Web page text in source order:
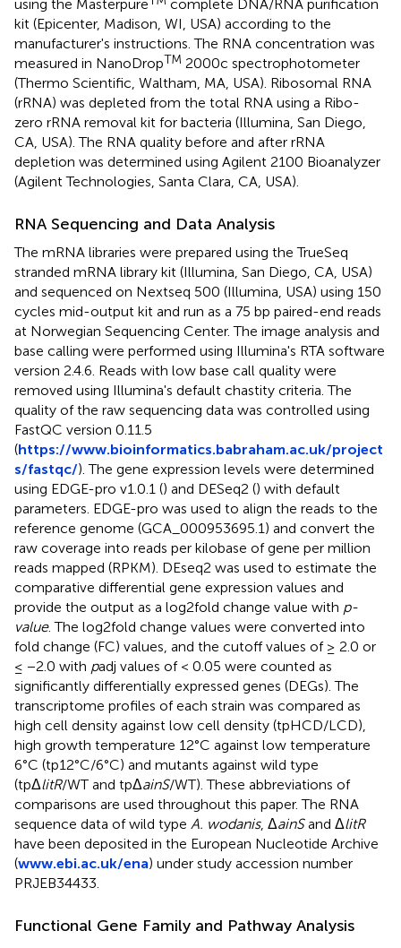
using the Masterpure
complete DNA/RNA purification
kit (Epicenter, Madison, WI, USA) according to the
manufacturer's instructions. The RNA concentration was
measured in NanoDropTM 2000c spectrophotometer
(Thermo Scientific, Waltham, MA, USA). Ribosomal RNA
(rRNA) was depleted from the total RNA using a Ribo-
zero rRNA removal kit for bacteria (Illumina, San Diego,
CA, USA). The RNA quality before and after rRNA
depletion was determined using Agilent 2100 Bioanalyzer
(Agilent Technologies, Santa Clara, CA, USA).
RNA Sequencing and Data Analysis
The mRNA libraries were prepared using the TrueSeq
stranded mRNA library kit (Illumina, San Diego, CA, USA)
and sequenced on Nextseq 500 (Illumina, USA) using 150
cycles mid-output kit and run as a 75 bp paired-end reads
at Norwegian Sequencing Center. The image analysis and
base calling were performed using Illumina's RTA software
version 2.4.6. Reads with low base call quality were
removed using Illumina's default chastity criteria. The
quality of the raw sequencing data was controlled using
FastQC version 0.11.5
(https://www.bioinformatics.babraham.ac.uk/project
s/fastqc/). The gene expression levels were determined
using EDGE-pro v1.0.1 () and DESeq2 () with default
parameters. EDGE-pro was used to align the reads to the
reference genome (GCA_000953695.1) and convert the
raw coverage into reads per kilobase of gene per million
reads mapped (RPKM). DEseq2 was used to estimate the
comparative differential gene expression values and
provide the output as a log2fold change value with p-
value. The log2fold change values were converted into
fold change (FC) values, and the cutoff values of ≥ 2.0 or
≤ −2.0 with padj values of < 0.05 were counted as
significantly differentially expressed genes (DEGs). The
transcriptome profiles of each strain was compared as
high cell density against low cell density (tpHCD/LCD),
high growth temperature 12°C against low temperature
6°C (tp12°C/6°C) and mutants against wild type
(tpΔlitR/WT and tpΔainS/WT). These abbreviations of
comparisons are used throughout this paper. The RNA
sequence data of wild type A. wodanis, ΔainSand ΔlitR
have been deposited in the European Nucleotide Archive
(www.ebi.ac.uk/ena) under study accession number
PRJEB34433
Functional Gene Family and Pathway Analysis